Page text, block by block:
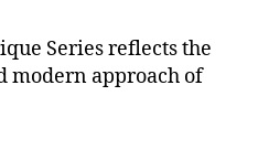
Series reflects the
modern approach of